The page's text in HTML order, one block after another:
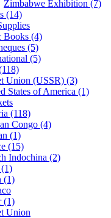
Zimbabwe Exhibition (7)
(14)
Books (4)
(5)
(5)
Union (USSR) (3)
States of America (1)
(118)
Congo (4)
(1)
(15)
Indochina (2)
(1)
(1)
Union